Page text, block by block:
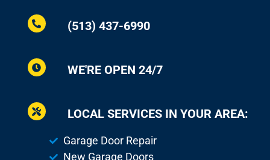
(513) 437-6990
WE'RE OPEN 24/7
LOCAL SERVICES IN YOUR AREA:
Garage Door Repair
New Garage Doors